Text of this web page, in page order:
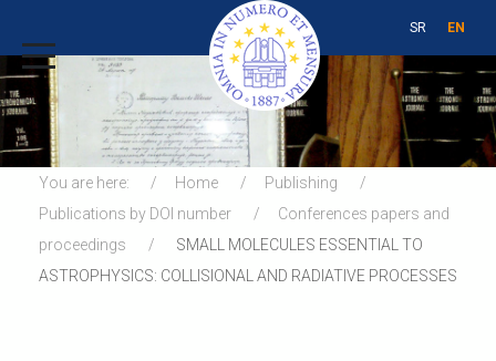
SR EN
You are here: Home
Publishing
Publications by DOI number
Conferences papers and
proceedings
SMALL MOLECULES ESSENTIAL TO
ASTROPHYSICS: COLLISIONAL AND RADIATIVE PROCESSES